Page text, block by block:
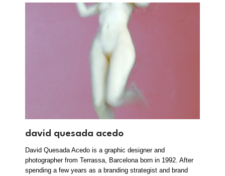
david quesada acedo
David Quesada Acedo is a graphic designer and
photographer from Terrassa, Barcelona born in 1992. After
spending a few years as a branding strategist and brand